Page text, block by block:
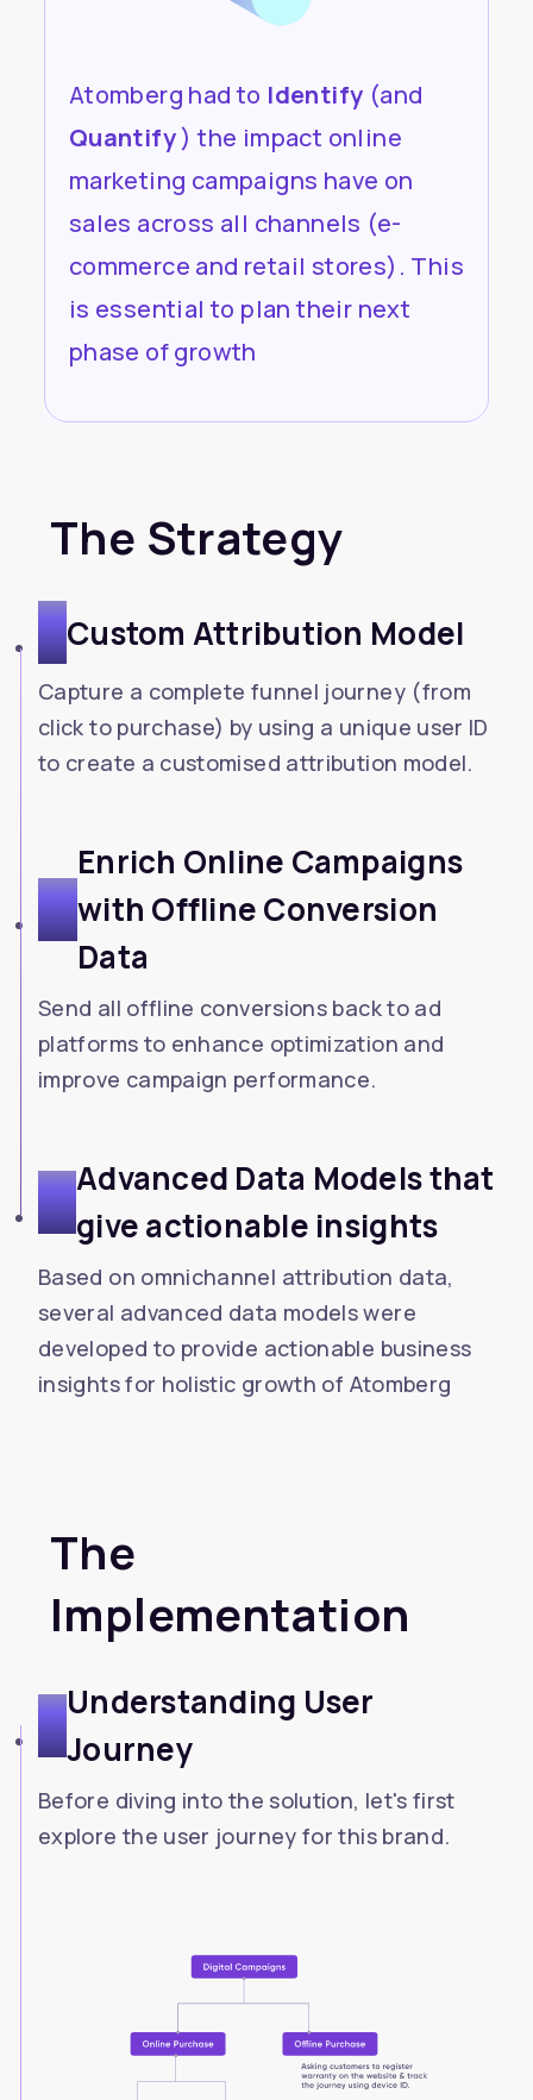
Atomberg had to Identify (and
Quantify) the impact online
marketing campaigns have on
sales across all channels (e-
commerce and retail stores). This
is essential to plan their next
phase of growth
The Strategy
1Custom Attribution Model
Capture a complete funnel journey (from
click to purchase) by using a unique user ID
to create a customised attribution model.
2
Enrich Online Campaigns
with Offline Conversion
Data
Send all offline conversions back to ad
platforms to enhance optimization and
improve campaign performance.
3Advanced Data Models that
give actionable insights
Based on omnichannel attribution data,
several advanced data models were
developed to provide actionable business
insights for holistic growth of Atomberg
The
Implementation
1Understanding User
Journey
Before diving into the solution, let's first
explore the user journey for this brand.